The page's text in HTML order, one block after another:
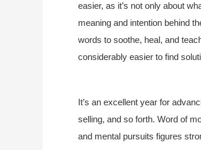
easier, as it’s not only about
meaning and intention behind
words to soothe, heal, and
considerably easier to find
It’s an excellent year for
selling, and so forth. Word of
and mental pursuits figures